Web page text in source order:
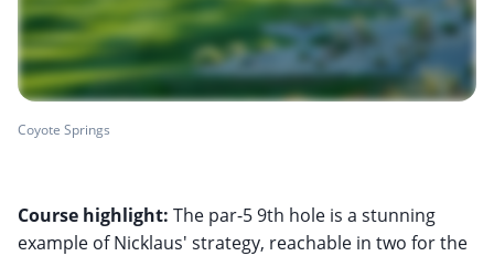
Coyote Springs
Course highlight: The par-5 9th hole is a stunning
example of Nicklaus' strategy, reachable in two for the